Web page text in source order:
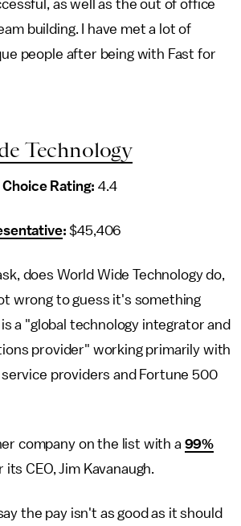
as well as the out of office
building. I have met a lot of
people after being with Fast for
Technology
Rating: 4.4
:$45,406
does World Wide Technology do,
wrong to guess it's something
a "global technology integrator and
provider" working primarily with
providers and Fortune 500
company on the list with a 99%
CEO, Jim Kavanaugh.
the pay isn't as good as it should